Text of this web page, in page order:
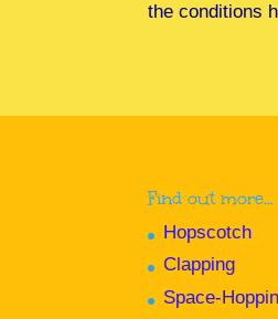
the conditions
Find out more…
Hopscotch
Clapping
Space-